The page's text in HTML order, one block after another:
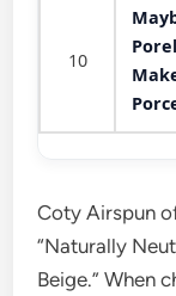
10
Coty Airspun
“Naturally
Beige.” When